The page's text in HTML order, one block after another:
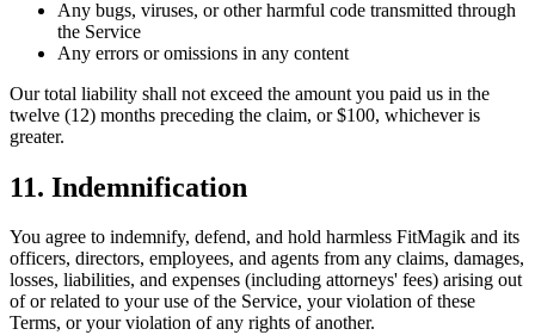
Any bugs, viruses, or other harmful code transmitted through
the Service
Any errors or omissions in any content
Our total liability shall not exceed the amount you paid us in the
twelve (12) months preceding the claim, or $100, whichever is
greater.
11. Indemnification
You agree to indemnify, defend, and hold harmless FitMagik and its
officers, directors, employees, and agents from any claims, damages,
losses, liabilities, and expenses (including attorneys' fees) arising out
of or related to your use of the Service, your violation of these
Terms, or your violation of any rights of another.